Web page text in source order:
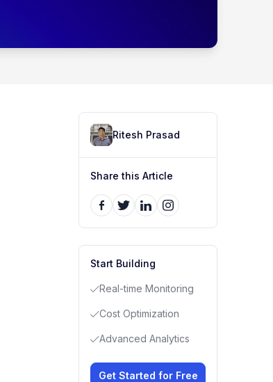
Ritesh Prasad
Share this Article
Start Building
Real-time Monitoring
Cost Optimization
Advanced Analytics
Get Started for Free